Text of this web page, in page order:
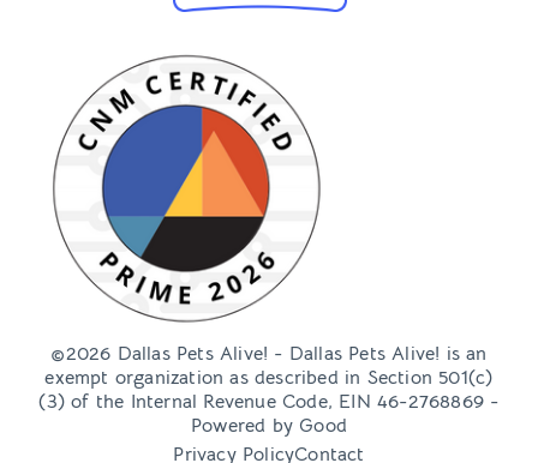
©2026 Dallas Pets Alive! - Dallas Pets Alive! is an
exempt organization as described in Section 501(c)
(3) of the Internal Revenue Code, EIN 46-2768869 -
Powered by Good
Privacy PolicyContact